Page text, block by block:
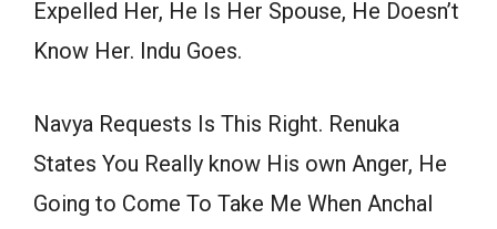
Expelled Her, He Is Her Spouse, He Doesn’t
Know Her. Indu Goes.
Navya Requests Is This Right. Renuka
States You Really know His own Anger, He
Going to Come To Take Me When Anchal